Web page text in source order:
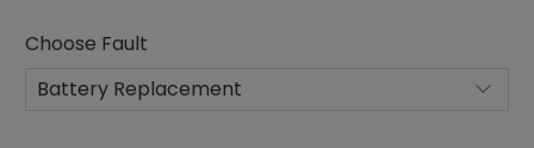
Choose Fault